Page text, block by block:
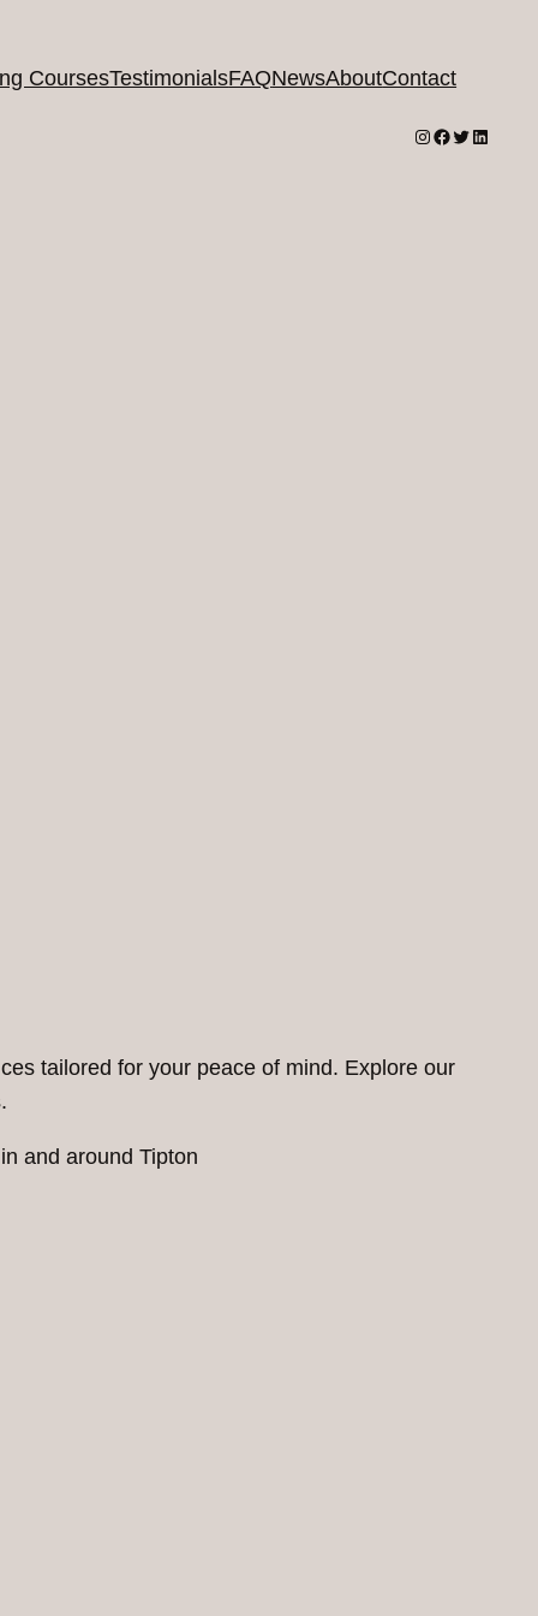
CoursesTestimonialsFAQNewsAboutContact
Instagram
Facebook
Twitter
tailored for your peace of mind. Explore our
and around Tipton